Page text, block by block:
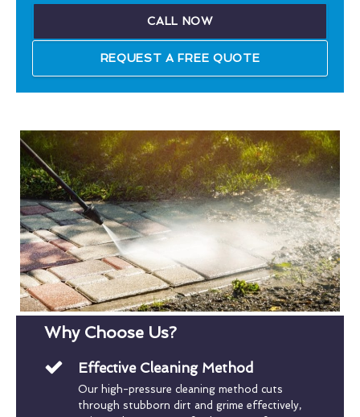
CALL NOW
REQUEST A FREE QUOTE
Why Choose Us?
Effective Cleaning Method
Our high-pressure cleaning method cuts
through stubborn dirt and grime effectively,